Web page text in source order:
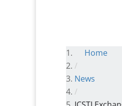
Home
/
News
/